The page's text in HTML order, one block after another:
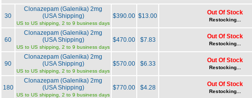
30
Clonazepam (Galenika) 2mg
(USA Shipping)
US to US shipping, 2 to 9 business days
$390.00 $13.00 Out Of Stock
Restocking...
60
Clonazepam (Galenika) 2mg
(USA Shipping)
US to US shipping, 2 to 9 business days
$470.00 $7.83 Out Of Stock
Restocking...
90
Clonazepam (Galenika) 2mg
(USA Shipping)
US to US shipping, 2 to 9 business days
$570.00 $6.33 Out Of Stock
Restocking...
180
Clonazepam (Galenika) 2mg
(USA Shipping)
US to US shipping, 2 to 9 business days
$770.00 $4.28 Out Of Stock
Restocking...